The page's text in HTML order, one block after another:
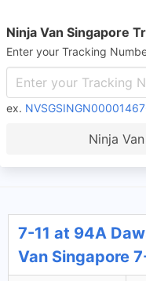
Ninja Van Singapore
Enter your Tracking
ex.
Ninja
7-11 at 94A
Van Singapore